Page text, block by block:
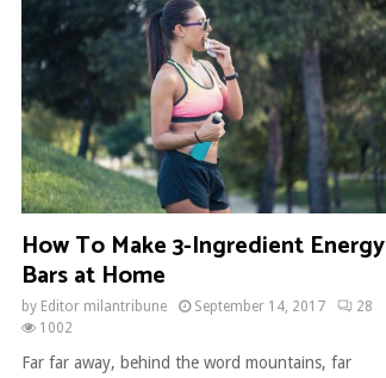
How To Make 3-Ingredient Energy
Bars at Home
by Editor milantribune September 14, 2017
28
1002
Far far away, behind the word mountains, far